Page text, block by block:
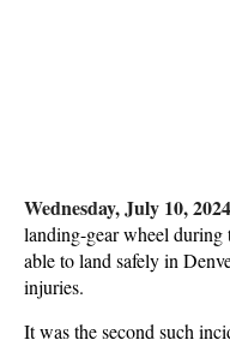
Wednesday, July 10, 2024
landing-gear wheel
able to land safely in
injuries.
It was the second such